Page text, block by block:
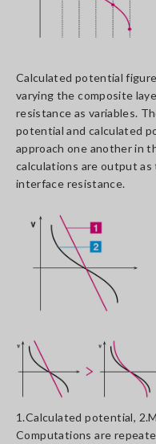
Calculated potential
varying the composite
resistance as variables.
potential and calculated
approach one another in
calculations are output
interface resistance.
1.Calculated potential,
Computations are